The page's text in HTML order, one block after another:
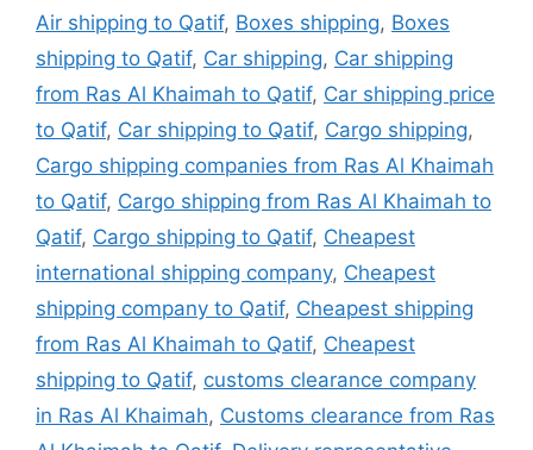
Air shipping to Qatif, Boxes shipping, Boxes
shipping to Qatif, Car shipping, Car shipping
from Ras Al Khaimah to Qatif, Car shipping price
to Qatif, Car shipping to Qatif, Cargo shipping,
Cargo shipping companies from Ras Al Khaimah
to Qatif, Cargo shipping from Ras Al Khaimah to
Qatif, Cargo shipping to Qatif, Cheapest
international shipping company, Cheapest
shipping company to Qatif, Cheapest shipping
from Ras Al Khaimah to Qatif, Cheapest
shipping to Qatif, customs clearance company
in Ras Al Khaimah, Customs clearance from Ras